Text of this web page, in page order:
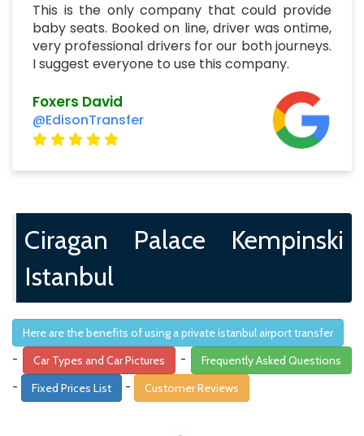
This is the only company that could provide
baby seats. Booked on line, driver was ontime,
very professional drivers for our both journeys.
I suggest everyone to use this company.
Foxers David
@EdisonTransfer
Ciragan Palace Kempinski
Istanbul
Here are the benefits of using a private istanbul airport transfer
- Car Types and Car Pictures - Frequently Asked Questions
- Fixed Prices List - Customer Reviews